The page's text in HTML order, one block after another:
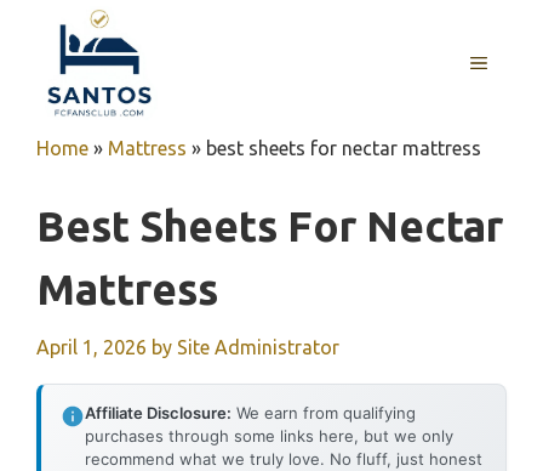
content
MENU
Home » Mattress » best sheets for nectar mattress
Best Sheets For Nectar
Mattress
April 1, 2026 by Site Administrator
Affiliate Disclosure: We earn from qualifying
purchases through some links here, but we only
recommend what we truly love. No fluff, just honest